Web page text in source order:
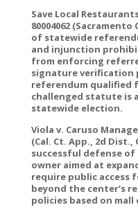
Save Local
80004062
of statewide
and injunction
from enforcing
signature verification
referendum qualified
challenged statute is
statewide election.
Viola v. Caruso
(Cal. Ct. App., 2d Dist.,
successful defense
owner aimed at
require public access
beyond the center’s
policies based on